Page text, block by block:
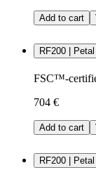
Add to cart
RF200 |
FSC™-
704 €
Add to cart
RF200 |